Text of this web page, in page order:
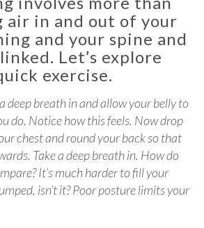
in and out of your
and your spine and
Let’s explore
exercise.
deep breath in and allow your belly to
do. Notice how this feels. Now drop
chest and round your back so that
Take a deep breath in. How do
It’s much harder to fill your
isn’t it? Poor posture limits your